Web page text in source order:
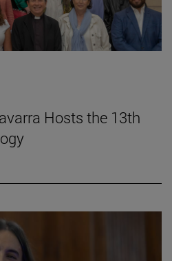
Hosts the 13th